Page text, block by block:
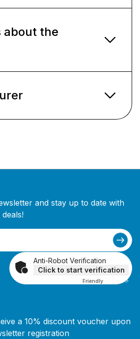
about the
and stay up to date with
Anti-Robot Verification
Click to start verification
Friendly Captcha ⇗
a 10% discount voucher upon
registration